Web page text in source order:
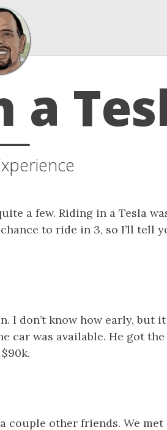
a
a few. Riding in a Tesla
to ride in 3, so I’ll tell
I don’t know how early, but it
car was available. He got
other friends. We met